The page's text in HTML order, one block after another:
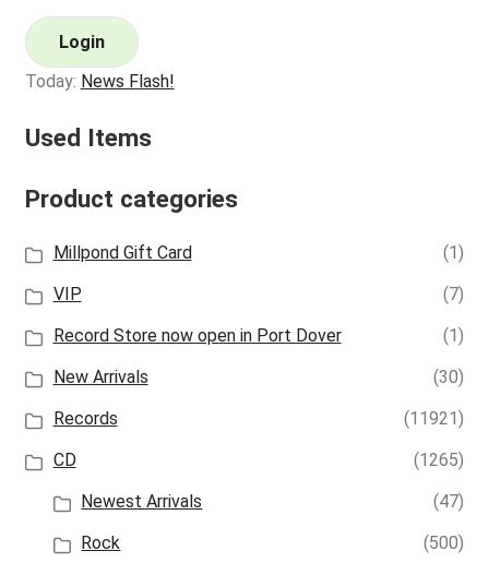
Login
Today: News Flash!
Used Items
Product categories
Millpond Gift Card
(1)
VIP
(7)
Record Store now open in Port Dover
(1)
New Arrivals
(30)
Records
(11921)
CD
(1265)
Newest Arrivals
(47)
Rock
(500)